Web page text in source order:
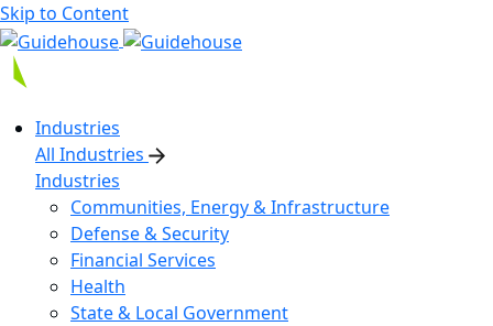
Skip to Content
Industries
All Industries
Industries
Communities, Energy & Infrastructure
Defense & Security
Financial Services
Health
State & Local Government